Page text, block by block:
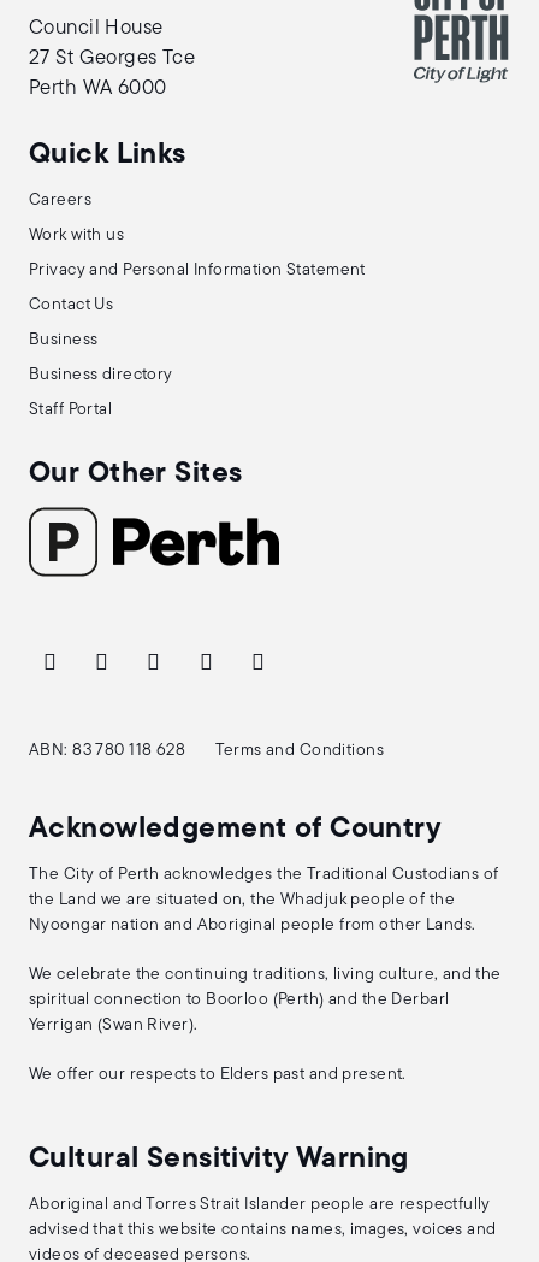
Council House
27 St Georges Tce
Perth WA 6000
Quick Links
Careers
Work with us
Privacy and Personal Information Statement
Contact Us
Business
Business directory
Staff Portal
Our Other Sites
ABN: 83 780 118 628 Terms and Conditions
Acknowledgement of Country
The City of Perth acknowledges the Traditional Custodians of
the Land we are situated on, the Whadjuk people of the
Nyoongar nation and Aboriginal people from other Lands.
We celebrate the continuing traditions, living culture, and the
spiritual connection to Boorloo (Perth) and the Derbarl
Yerrigan (Swan River).
We offer our respects to Elders past and present.
Cultural Sensitivity Warning
Aboriginal and Torres Strait Islander people are respectfully
advised that this website contains names, images, voices and
videos of deceased persons.